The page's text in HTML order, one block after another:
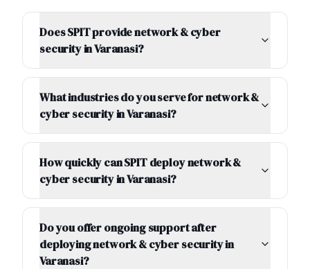
Does SPIT provide network & cyber
security in Varanasi?
What industries do you serve for network &
cyber security in Varanasi?
How quickly can SPIT deploy network &
cyber security in Varanasi?
Do you offer ongoing support after
deploying network & cyber security in
Varanasi?